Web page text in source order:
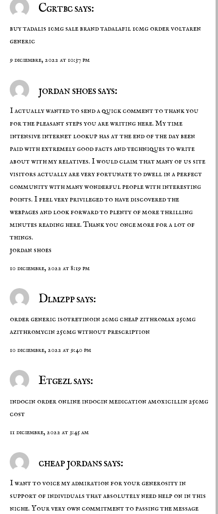
Cgrtbc says:
buy tadalis 10mg salebrand tadalafil 10mg order voltaren
generic
9 diciembre, 2022 at 10:37 pm
jordan shoes says:
I actually wanted to send a quick comment to thank you
for the pleasant steps you are writing here. My time
intensive internet lookup has at the end of the day been
paid with extremely good facts and techniques to write
about with my relatives. I would claim that many of us site
visitors actually are very fortunate to dwell in a perfect
community with many wonderful people with interesting
points. I feel very privileged to have discovered the
webpages and look forward to plenty of more thrilling
minutes reading here. Thank you once more for a lot of
things.
jordan shoes
10 diciembre, 2022 at 8:19 pm
Dlmzpp says:
order generic isotretinoin 20mgcheap zithromax 250mg
azithromycin 250mg without prescription
10 diciembre, 2022 at 9:40 pm
Etgezl says:
indocin order onlineindocin medicationamoxicillin 250mg
cost
11 diciembre, 2022 at 3:45 am
cheap jordans says:
I want to voice my admiration for your generosity in
support of individuals that absolutely need help on in this
niche. Your very own commitment to passing the message